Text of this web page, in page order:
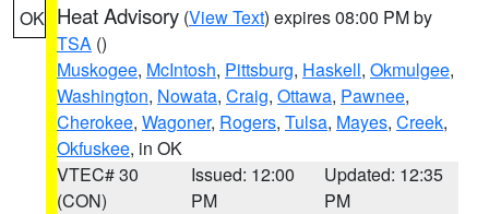
OK Heat Advisory (View Text) expires 08:00 PM by
TSA ()
Muskogee, McIntosh, Pittsburg, Haskell, Okmulgee,
Washington, Nowata, Craig, Ottawa, Pawnee,
Cherokee, Wagoner, Rogers, Tulsa, Mayes, Creek,
Okfuskee, in OK
VTEC# 30
(CON)
Issued: 12:00
PM
Updated: 12:35
PM